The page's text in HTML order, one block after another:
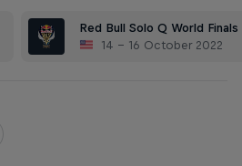
Red Bull Solo Q World Finals
14 – 16 October 2022